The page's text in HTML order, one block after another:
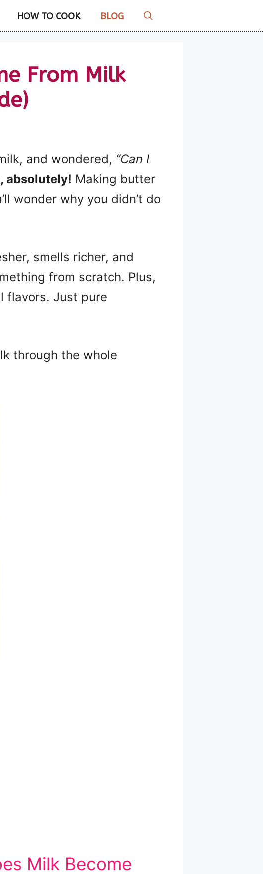
HOW TO COOK BLOG
From Milk
and wondered, “Can I
absolutely! Making butter
wonder why you didn’t do
smells richer, and
from scratch. Plus,
flavors. Just pure
through the whole
Milk Become